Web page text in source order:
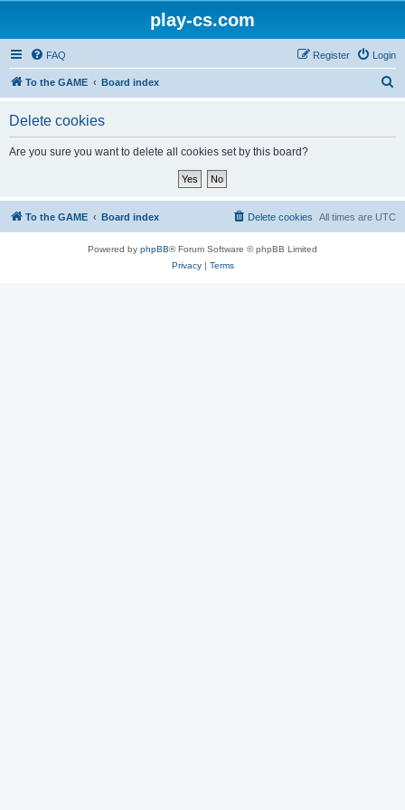
play-cs.com
FAQ Login
Register
To the GAME Board index
Delete cookies
Are you sure you want to delete all cookies set by this board?
To the GAME Board index All times are UTC
Delete cookies
Powered by phpBB® Forum Software © phpBB Limited
Privacy| Terms